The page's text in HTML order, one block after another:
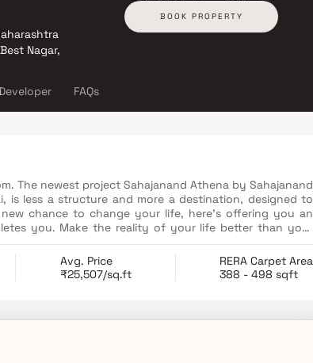
Nagar,
BOOK PROPERTY
FAQs
The newest project Sahajanand Athena by Sahajanand
is less a structure and more a destination, designed to
chance to change your life, here's offering you an
you. Make the reality of your life better than your
your journey of life - wondrous views, thoughtful
fittings...in an edifice crafted by one of the most
'J+W Consultants'. Sahajanand Athena is
connectivity from all the important landmarks and
Avg. Price
₹25,507/sq.ft
RERA Carpet Area
388 - 498 sqft